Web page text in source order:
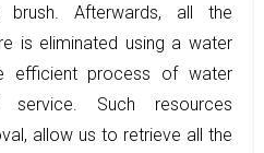
Afterwards, all the
is eliminated using a water
efficient process of water
Such resources
allow us to retrieve all the